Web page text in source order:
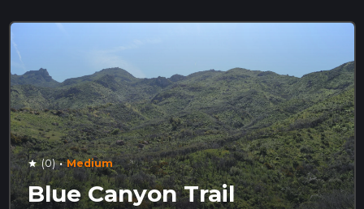
star (0) · Medium
Blue Canyon Trail